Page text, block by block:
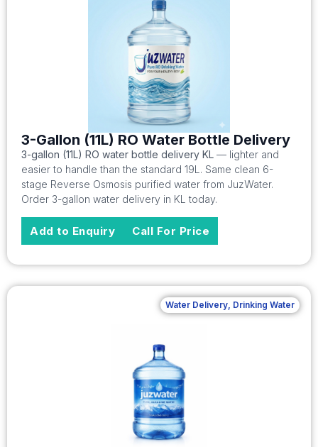
3-Gallon (11L) RO Water Bottle Delivery
3-gallon (11L) RO water bottle delivery KL — lighter and
easier to handle than the standard 19L. Same clean 6-
stage Reverse Osmosis purified water from JuzWater.
Order 3-gallon water delivery in KL today.
Add to Enquiry Call For Price
Water Delivery Drinking Water